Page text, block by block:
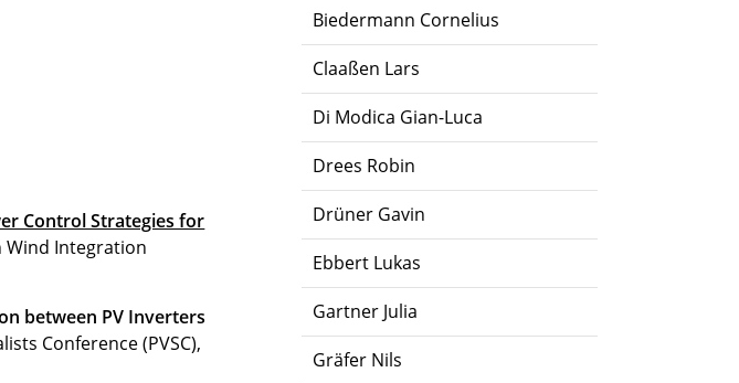
Biedermann Cornelius
Claaßen Lars
Di Modica Gian-Luca
Drees Robin
Drüner Gavin
Ebbert Lukas
Gartner Julia
Gräfer Nils
Control Strategies for
Wind Integration
between PV Inverters
Conference (PVSC),